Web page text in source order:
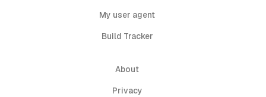
My user agent
Build Tracker
About
Privacy